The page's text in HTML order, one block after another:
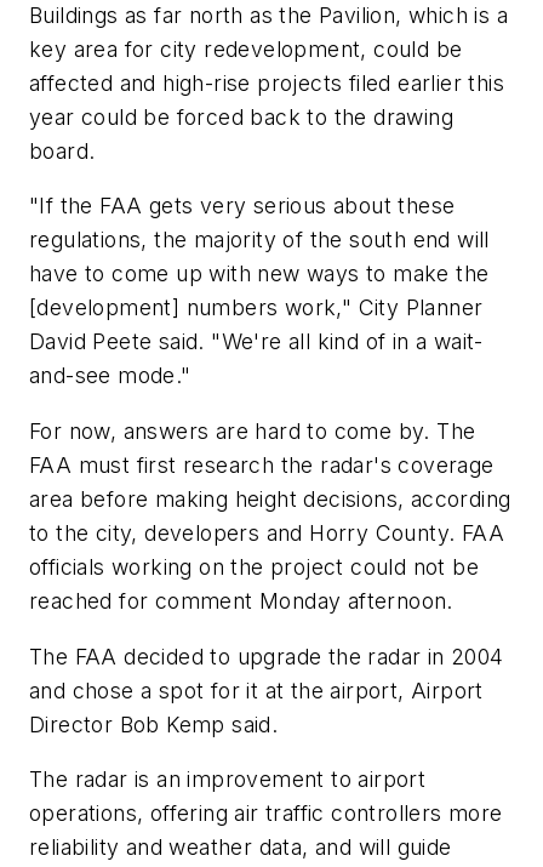
Buildings as far north as the Pavilion, which is a
key area for city redevelopment, could be
affected and high-rise projects filed earlier this
year could be forced back to the drawing
board.
"If the FAA gets very serious about these
regulations, the majority of the south end will
have to come up with new ways to make the
[development] numbers work," City Planner
David Peete said. "We're all kind of in a wait-
and-see mode."
For now, answers are hard to come by. The
FAA must first research the radar's coverage
area before making height decisions, according
to the city, developers and Horry County. FAA
officials working on the project could not be
reached for comment Monday afternoon.
The FAA decided to upgrade the radar in 2004
and chose a spot for it at the airport, Airport
Director Bob Kemp said.
The radar is an improvement to airport
operations, offering air traffic controllers more
reliability and weather data, and will guide